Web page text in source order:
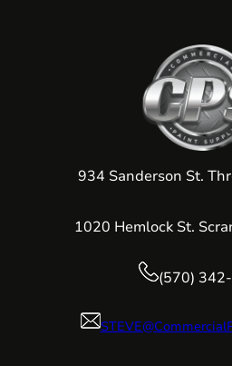
934 Sanderson St.
1020 Hemlock St.
(570)